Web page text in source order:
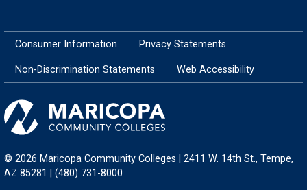
Consumer Information Privacy Statements
Non-Discrimination Statements Web Accessibility
© 2026 Maricopa Community Colleges | 2411 W. 14th St., Tempe,
AZ 85281 | (480) 731-8000